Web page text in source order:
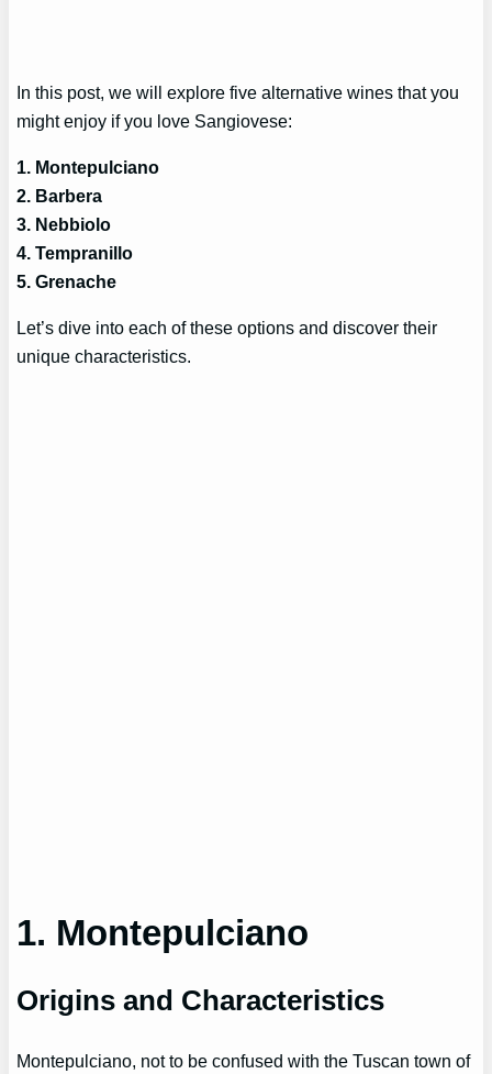
In this post, we will explore five alternative wines that you
might enjoy if you love Sangiovese:
1. Montepulciano
2. Barbera
3. Nebbiolo
4. Tempranillo
5. Grenache
Let’s dive into each of these options and discover their
unique characteristics.
1. Montepulciano
Origins and Characteristics
Montepulciano, not to be confused with the Tuscan town of